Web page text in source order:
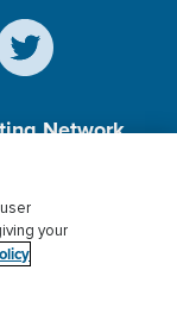
Network,
Privacy
your